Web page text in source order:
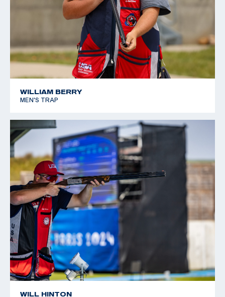
WILLIAM BERRY
MEN'S TRAP
WILL HINTON